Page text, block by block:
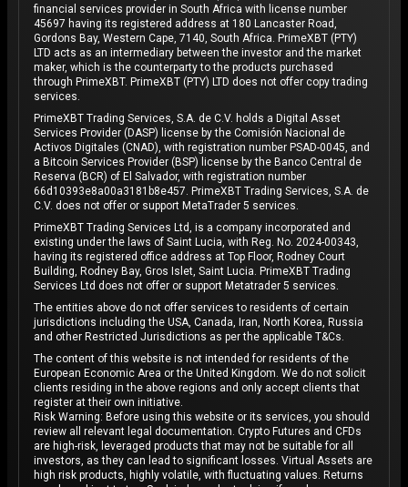
financial services provider in South Africa with license number
45697 having its registered address at 180 Lancaster Road,
Gordons Bay, Western Cape, 7140, South Africa. PrimeXBT (PTY)
LTD acts as an intermediary between the investor and the market
maker, which is the counterparty to the products purchased
through PrimeXBT. PrimeXBT (PTY) LTD does not offer copy trading
services.
PrimeXBT Trading Services, S.A. de C.V. holds a Digital Asset
Services Provider (DASP) license by the Comisión Nacional de
Activos Digitales (CNAD), with registration number PSAD-0045, and
a Bitcoin Services Provider (BSP) license by the Banco Central de
Reserva (BCR) of El Salvador, with registration number
66d10393e8a00a3181b8e457. PrimeXBT Trading Services, S.A. de
C.V. does not offer or support MetaTrader 5 services.
PrimeXBT Trading Services Ltd, is a company incorporated and
existing under the laws of Saint Lucia, with Reg. No. 2024-00343,
having its registered office address at Top Floor, Rodney Court
Building, Rodney Bay, Gros Islet, Saint Lucia. PrimeXBT Trading
Services Ltd does not offer or support Metatrader 5 services.
The entities above do not offer services to residents of certain
jurisdictions including the USA, Canada, Iran, North Korea, Russia
and other Restricted Jurisdictions as per the applicable T&Cs.
The content of this website is not intended for residents of the
European Economic Area or the United Kingdom. We do not solicit
clients residing in the above regions and only accept clients that
register at their own initiative.
Risk Warning: Before using this website or its services, you should
review all relevant legal documentation. Crypto Futures and CFDs
are high-risk, leveraged products that may not be suitable for all
investors, as they can lead to significant losses. Virtual Assets are
high risk products, highly volatile, with fluctuating values. Returns